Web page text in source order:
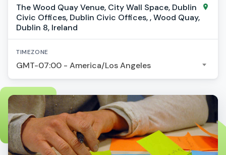
The Wood Quay Venue, City Wall Space, Dublin
Civic Offices, Dublin Civic Offices, , Wood Quay,
Dublin 8, Ireland
TIMEZONE
GMT-07:00 - America/Los Angeles